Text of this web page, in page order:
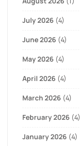
July 2026 (4)
June 2026 (4)
May 2026 (4)
April 2026 (4)
March 2026 (4)
February 2026 (4)
January 2026 (4)